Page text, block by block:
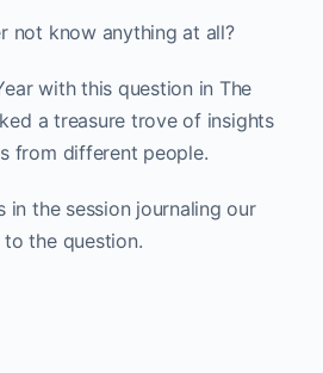
not know anything at all?
with this question in The
a treasure trove of insights
from different people.
in the session journaling our
to the question.